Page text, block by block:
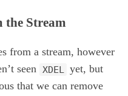
the Stream
from a stream, however
seen
XDEL
yet, but
that we can remove